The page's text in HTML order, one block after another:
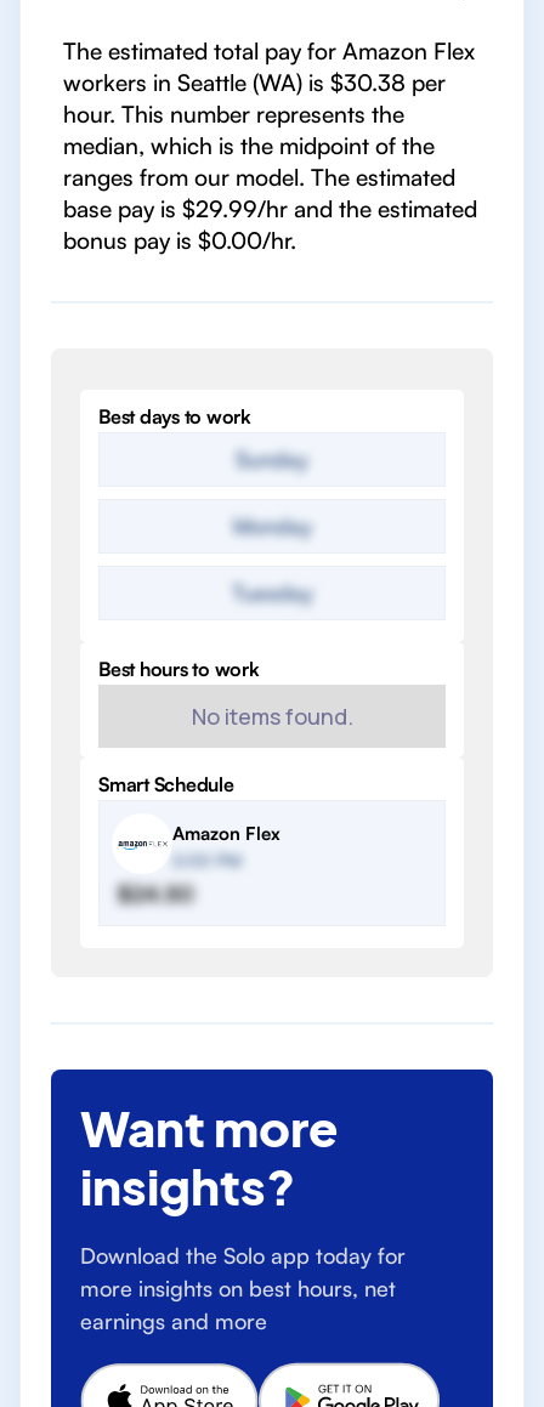
The estimated total pay for Amazon Flex
workers in Seattle (WA) is $30.38 per
hour. This number represents the
median, which is the midpoint of the
ranges from our model. The estimated
base pay is $29.99/hr and the estimated
bonus pay is $0.00/hr.
Best days to work
Sunday
Monday
Tuesday
Best hours to work
No items found.
Smart Schedule
Amazon Flex
2:00 PM
$24.50
Want more
insights?
Download the Solo app today for
more insights on best hours, net
earnings and more